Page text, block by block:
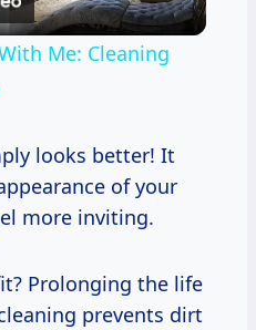
Video
Me: Cleaning
looks better! It
of your
more inviting.
Prolonging the life
prevents dirt